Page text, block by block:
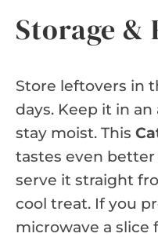
Storage &
Store leftovers in
days. Keep it in
stay moist. This
tastes even better
serve it straight
cool treat. If you
microwave a slice